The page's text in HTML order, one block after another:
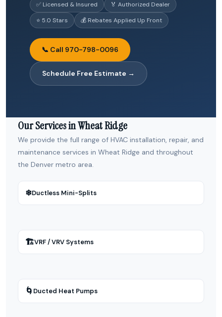
✅ Licensed & Insured
🏅 Authorized Dealer
⭐ 5.0 Stars
💰 Rebates Applied Up Front
📞 Call 970-798-0096
Schedule Free Estimate →
Our Services in Wheat Ridge
We provide the full range of HVAC installation, repair, and
maintenance services in Wheat Ridge and throughout
the Denver metro area.
❄Ductless Mini-Splits
🏗VRF / VRV Systems
🌀 Ducted Heat Pumps